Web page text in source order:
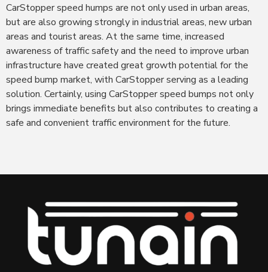
CarStopper speed humps are not only used in urban areas,
but are also growing strongly in industrial areas, new urban
areas and tourist areas. At the same time, increased
awareness of traffic safety and the need to improve urban
infrastructure have created great growth potential for the
speed bump market, with CarStopper serving as a leading
solution. Certainly, using CarStopper speed bumps not only
brings immediate benefits but also contributes to creating a
safe and convenient traffic environment for the future.